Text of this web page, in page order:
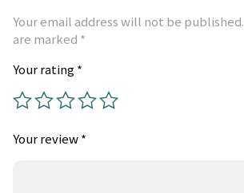
Your email address will not be published.
are marked *
Your rating*
Your review*